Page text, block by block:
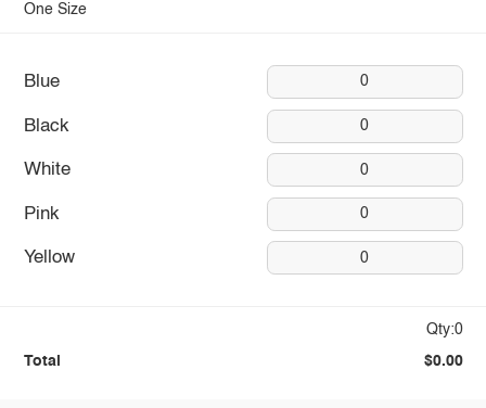
One Size
Blue 0
Black 0
White 0
Pink 0
Yellow 0
Qty:0
Total $0.00